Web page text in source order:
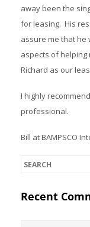
away been the
for leasing. His
assure me that he
aspects of helping
Richard as our
I highly
professional.
Bill at BAMPSCO
Recent